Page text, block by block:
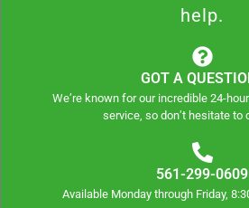
help.
GOT A
We’re known for our incredible 24-
service, so don’t hesitate to
561-299-0609
Available Monday through Friday,